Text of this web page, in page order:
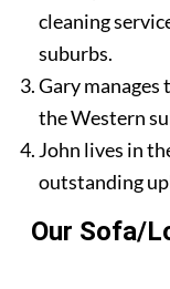
cleaning
suburbs.
Gary manages
the Western
John lives in
outstanding
Our Sofa/